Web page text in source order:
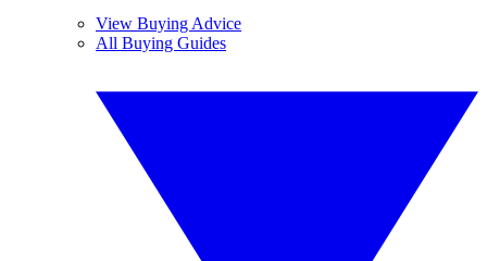
View Buying Advice
All Buying Guides